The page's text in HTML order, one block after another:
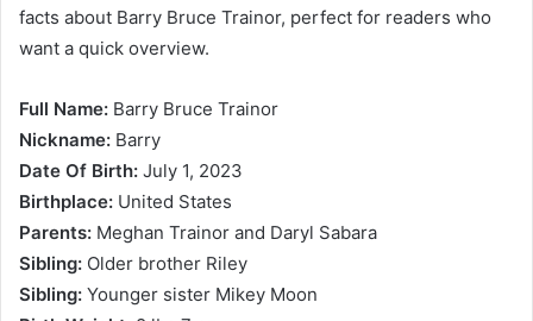
facts about Barry Bruce Trainor, perfect for readers who
want a quick overview.
Full Name: Barry Bruce Trainor
Nickname: Barry
Date Of Birth: July 1, 2023
Birthplace: United States
Parents: Meghan Trainor and Daryl Sabara
Sibling: Older brother Riley
Sibling: Younger sister Mikey Moon